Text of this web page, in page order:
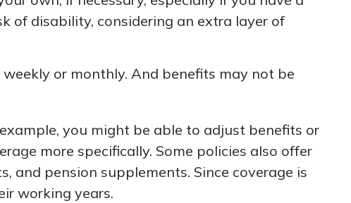
of disability, considering an extra layer of
or monthly. And benefits may not be
you might be able to adjust benefits or
more specifically. Some policies also offer
and pension supplements. Since coverage is
working years.